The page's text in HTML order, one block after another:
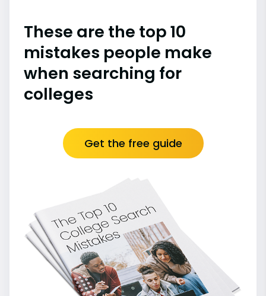
These are the top 10
mistakes people make
when searching for
colleges
Get the free guide